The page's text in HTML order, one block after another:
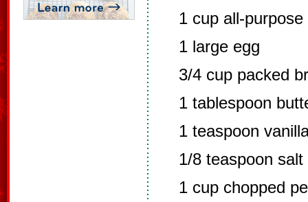
1 cup all-purpose
1 large egg
3/4 cup packed
1 tablespoon
1 teaspoon
1/8 teaspoon salt
1 cup chopped